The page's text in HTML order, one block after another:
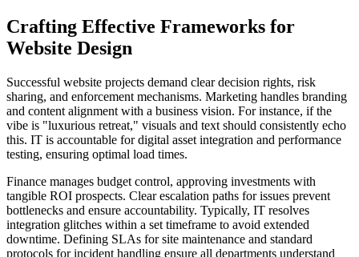
Crafting Effective Frameworks for
Website Design
Successful website projects demand clear decision rights, risk
sharing, and enforcement mechanisms. Marketing handles branding
and content alignment with a business vision. For instance, if the
vibe is "luxurious retreat," visuals and text should consistently echo
this. IT is accountable for digital asset integration and performance
testing, ensuring optimal load times.
Finance manages budget control, approving investments with
tangible ROI prospects. Clear escalation paths for issues prevent
bottlenecks and ensure accountability. Typically, IT resolves
integration glitches within a set timeframe to avoid extended
downtime. Defining SLAs for site maintenance and standard
protocols for incident handling ensure all departments understand